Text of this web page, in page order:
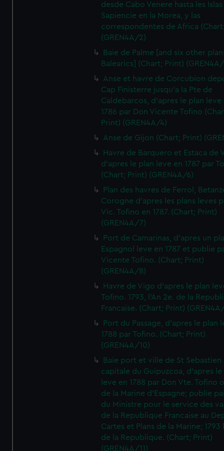
desde Cabo Venere hasta les Islas
Sapiencie en la Morea, y las
correspondentes de Africa
(GREN4A/2)
Baie de Palme [and six other
Balearics] (Chart; Print)
Anse et havre de Corcubion
Cap Finisterre jusqu'a la Pte de
Caldebarcos, d'apres le plan leve
1786 par Don Vicente Tofino
Print) (GREN4A/4)
Anse de Gijon (Chart; Print)
Havre de Barquero et Estaca de
d'apres le plan leve en 1787 par
(Chart; Print) (GREN4A/6)
Plan des havres de Ferrol,
Corogne d'apres les plans leves
Vic. Tofino en 1787. (Chart; Print)
(GREN4A/7)
Port de Camarinas, d'apres un
Espagnol leve en 1787 et publie
Vicente Tofino. (Chart; Print)
(GREN4A/8)
Havre de Vigo d'apres le plan
Tofino. 1793, l'An 2e. de la
Francaise. (Chart; Print)
Port du Passage, d'apres le plan
1788 par Tofino. (Chart; Print)
(GREN4A/10)
Baie port et ville de St Sebastien
capitale du Guipuzcoa, d'apres le
leve en 1788 par Don Vte. Tofino
de la Marine d'Espagne; publie
du Ministre pour le service des
de la Republique Francaise au
Cartes et Plans de la Marine; 1793
de la Republique. (Chart; Print)
(GREN4A/11)